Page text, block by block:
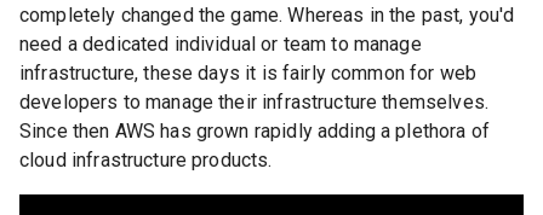
completely changed the game. Whereas in the past, you'd
need a dedicated individual or team to manage
infrastructure, these days it is fairly common for web
developers to manage their infrastructure themselves.
Since then AWS has grown rapidly adding a plethora of
cloud infrastructure products.